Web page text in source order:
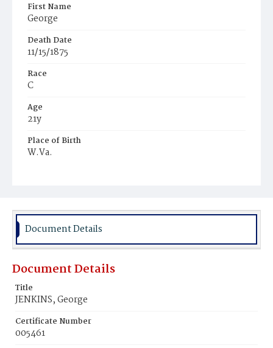
First Name
George
Death Date
11/15/1875
Race
C
Age
21y
Place of Birth
W.Va.
Document Details
Document Details
Title
JENKINS, George
Certificate Number
005461